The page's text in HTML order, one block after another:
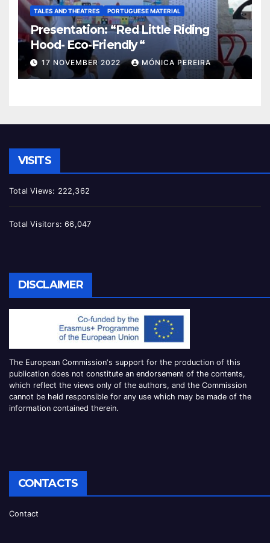
TALES AND THEATRES PORTUGUESE MATERIAL
Presentation: “Red Little Riding
Hood- Eco-Friendly “
17 NOVEMBER 2022 MÓNICA PEREIRA
VISITS
Total Views: 222,362
Total Visitors:66,047
DISCLAIMER
The European Commission‘s support for the production of this
publication does not constitute an endorsement of the contents,
which reflect the views only of the authors, and the Commission
cannot be held responsible for any use which may be made of the
information contained therein.
CONTACTS
Contact